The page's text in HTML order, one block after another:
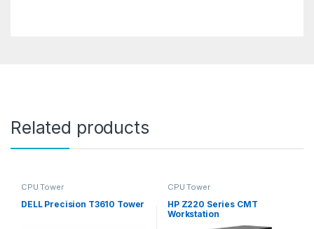
Related products
CPU Tower
DELL Precision T3610 Tower
CPU Tower
HP Z220 Series CMT
Workstation